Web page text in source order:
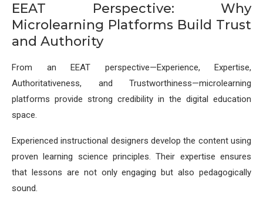
EEAT Perspective: Why
Microlearning Platforms Build Trust
and Authority
From an EEAT perspective—Experience, Expertise,
Authoritativeness, and Trustworthiness—microlearning
platforms provide strong credibility in the digital education
space.
Experienced instructional designers develop the content using
proven learning science principles. Their expertise ensures
that lessons are not only engaging but also pedagogically
sound.